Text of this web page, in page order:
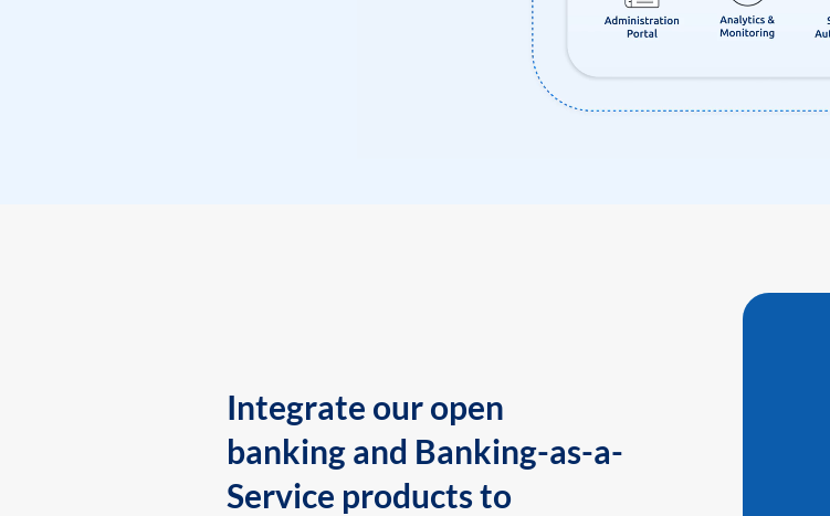
Integrate our open
banking and Banking-as-a-
Service products to